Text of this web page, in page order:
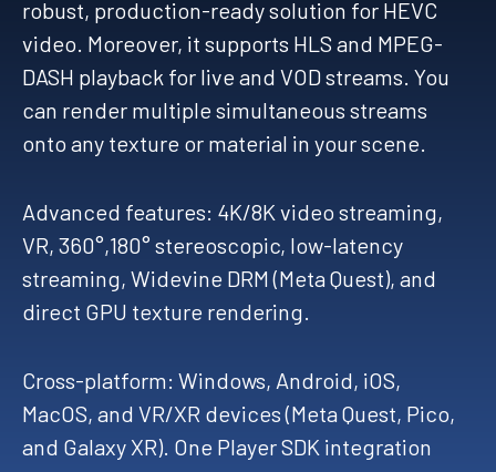
robust, production-ready solution for HEVC
video. Moreover, it supports HLS and MPEG-
DASH playback for live and VOD streams. You
can render multiple simultaneous streams
onto any texture or material in your scene.
Advanced features: 4K/8K video streaming,
VR, 360°,180° stereoscopic, low-latency
streaming, Widevine DRM (Meta Quest), and
direct GPU texture rendering.
Cross-platform: Windows, Android, iOS,
MacOS, and VR/XR devices (Meta Quest, Pico,
and Galaxy XR). One Player SDK integration